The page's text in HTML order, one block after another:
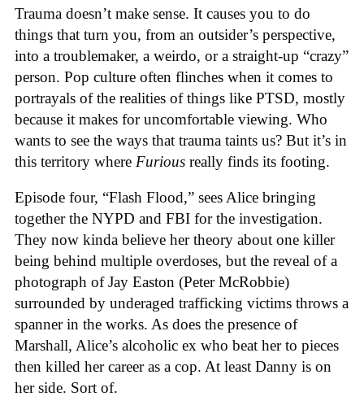
Trauma doesn’t make sense. It causes you to do
things that turn you, from an outsider’s perspective,
into a troublemaker, a weirdo, or a straight-up “crazy”
person. Pop culture often flinches when it comes to
portrayals of the realities of things like PTSD, mostly
because it makes for uncomfortable viewing. Who
wants to see the ways that trauma taints us? But it’s in
this territory where Furious really finds its footing.
Episode four, “Flash Flood,” sees Alice bringing
together the NYPD and FBI for the investigation.
They now kinda believe her theory about one killer
being behind multiple overdoses, but the reveal of a
photograph of Jay Easton (Peter McRobbie)
surrounded by underaged trafficking victims throws a
spanner in the works. As does the presence of
Marshall, Alice’s alcoholic ex who beat her to pieces
then killed her career as a cop. At least Danny is on
her side. Sort of.